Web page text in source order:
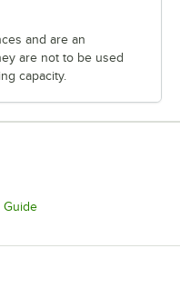
and are an
are not to be used
capacity.
GuideOpens in new tab